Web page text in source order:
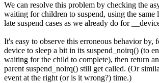
We can resolve this problem by checking the
waiting for children to suspend, using the
late suspend cases as we already do for
It's easy to observe this erroneous behavior by,
device to sleep a bit in its suspend_noirq() (to
waiting for the child to complete), then return
parent suspend_noirq() still get called. (Or
event at the right (or is it wrong?) time.)